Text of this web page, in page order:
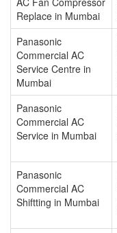
Replace in Mumbai
Panasonic
Commercial AC
Service Centre in
Mumbai
Panasonic
Commercial AC
Service in Mumbai
Panasonic
Commercial AC
Shiftting in Mumbai